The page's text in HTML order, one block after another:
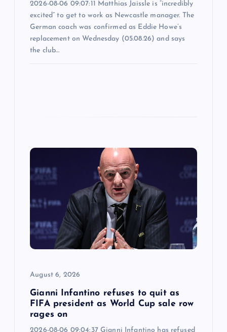
2026-08-06 09:07:11 Matthias Jaissle is “incredibly
excited” to get to work as Newcastle manager. The
German coach was confirmed as Eddie Howe’s
replacement on Wednesday (05.08.26) and says
the club…
August 6, 2026
Gianni Infantino refuses to quit as
FIFA president as World Cup sale row
rages on
2026-08-06 09:04:37 Gianni Infantino has refused